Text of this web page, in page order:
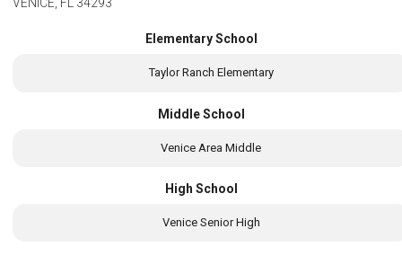
Elementary School
Taylor Ranch Elementary
Middle School
Venice Area Middle
High School
Venice Senior High